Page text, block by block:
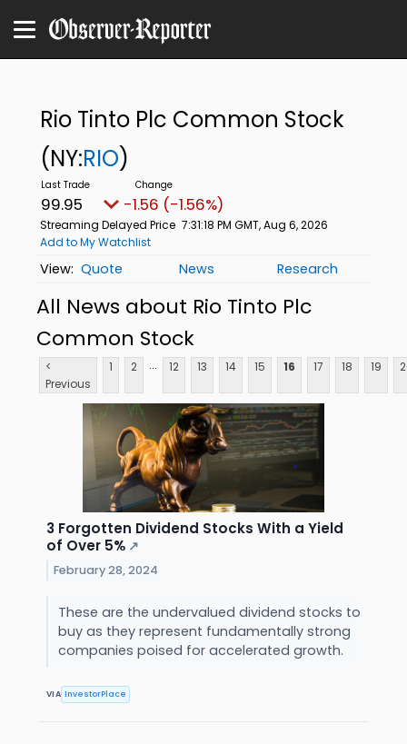
Rio Tinto Plc Common Stock
(NY:RIO)
99.94 -1.57 (-1.57%)
Streaming Delayed Price 7:31:21 PM GMT, Aug 6, 2026
Add to My Watchlist
Quote News Research
All News about Rio Tinto Plc
Common Stock
<
Previous
1 2 ... 12 13 14 15 16 17 18 19
3 Forgotten Dividend Stocks With a Yield
of Over 5% ↗
February 28, 2024
These are the undervalued dividend stocks to
buy as they represent fundamentally strong
companies poised for accelerated growth.
VIA InvestorPlace